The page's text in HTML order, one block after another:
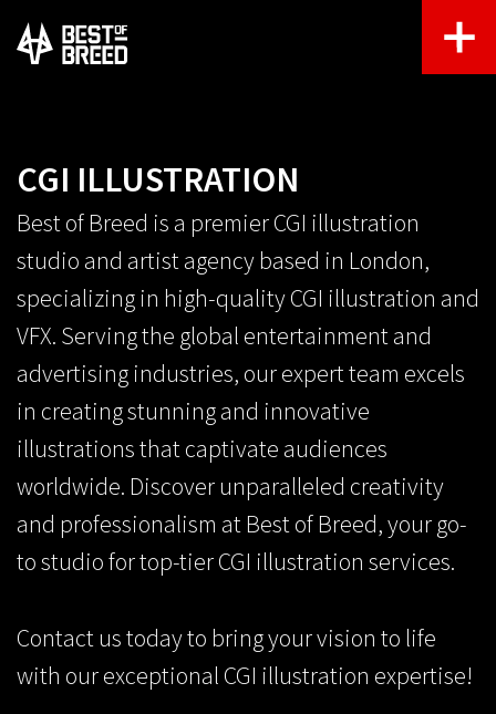
CGI ILLUSTRATION
Best of Breed is a premier CGI illustration
studio and artist agency based in London,
specializing in high-quality CGI illustration and
VFX. Serving the global entertainment and
advertising industries, our expert team excels
in creating stunning and innovative
illustrations that captivate audiences
worldwide. Discover unparalleled creativity
and professionalism at Best of Breed, your go-
to studio for top-tier CGI illustration services.
Contact ustoday to bring your vision to life
with our exceptional CGI illustration expertise!